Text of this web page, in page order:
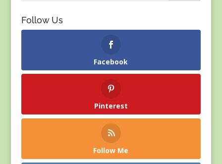
Follow Us
Facebook
Pinterest
Follow Me